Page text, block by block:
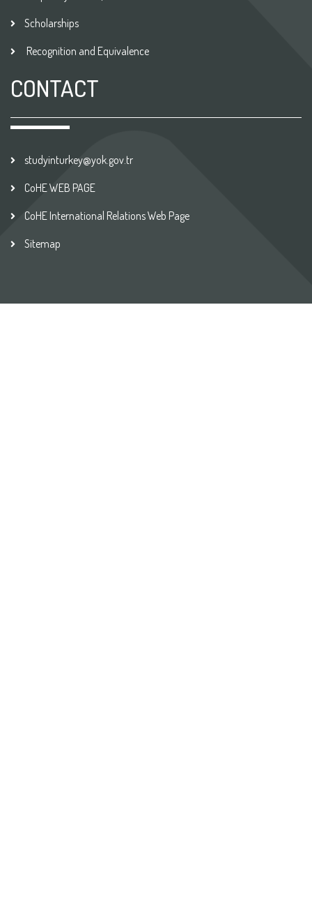
Scholarships
Recognition and Equivalence
CONTACT
studyinturkey@yok.gov.tr
CoHE WEB PAGE
CoHE International Relations Web Page
Sitemap